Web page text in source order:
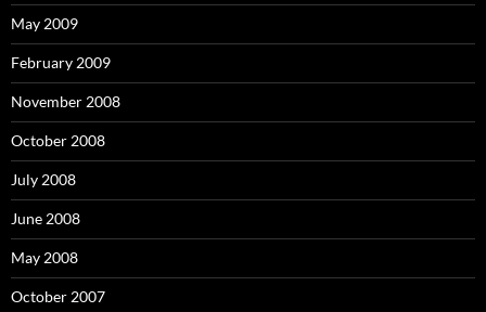
May 2009
February 2009
November 2008
October 2008
July 2008
June 2008
May 2008
October 2007